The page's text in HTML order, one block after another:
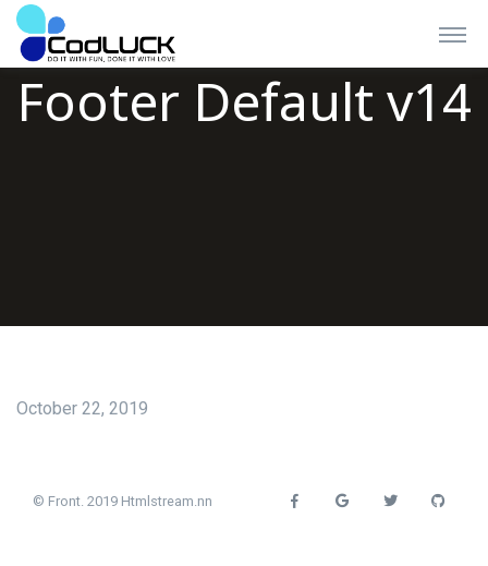
Footer Default v14
October 22, 2019
© Front. 2019 Htmlstream.nn